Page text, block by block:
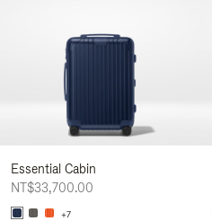
Essential Cabin
NT$33,700.00
+7